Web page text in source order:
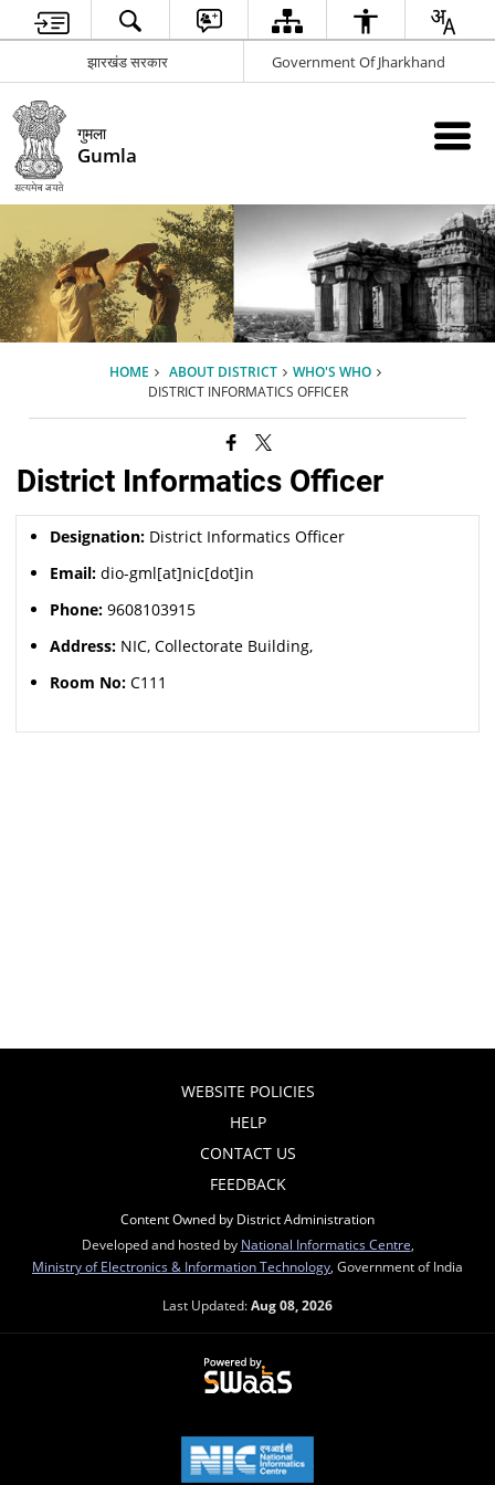
झारखंड सरकार Government Of Jharkhand
गुमला
Gumla
HOME ABOUT DISTRICT
WHO'S WHO
DISTRICT INFORMATICS OFFICER
District Informatics Officer
Designation: District Informatics Officer
Email: dio-gml[at]nic[dot]in
Phone: 9608103915
Address: NIC, Collectorate Building,
Room No: C111
WEBSITE POLICIES
HELP
CONTACT US
FEEDBACK
Content Owned by District Administration
Developed and hosted by National Informatics Centre
Ministry of Electronics & Information Technology , Government of India
Last Updated:Aug 08, 2026